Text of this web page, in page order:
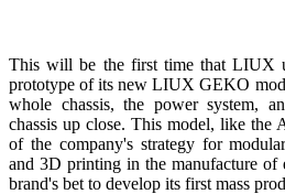
This will be the first time that LIUX
prototype of its new LIUX GEKO
whole chassis, the power system,
chassis up close. This model, like
of the company's strategy for
and 3D printing in the manufacture of
brand's bet to develop its first mass